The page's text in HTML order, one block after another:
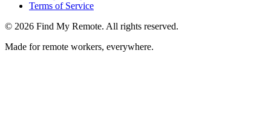
Terms of Service
© 2026 Find My Remote. All rights reserved.
Made for remote workers, everywhere.